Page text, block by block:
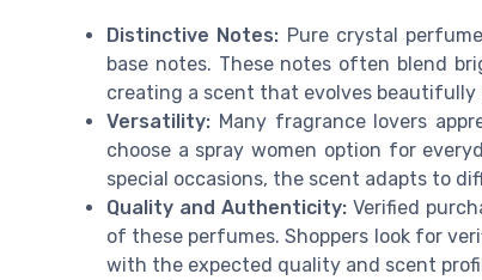
Distinctive Notes: Pure crystal
base notes. These notes often blend
creating a scent that evolves
Versatility: Many fragrance lovers
choose a spray women option for
special occasions, the scent adapts to
Quality and Authenticity: Verified
of these perfumes. Shoppers look for
with the expected quality and scent